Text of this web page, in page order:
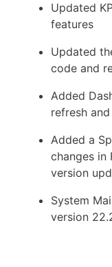
Updated
features
Updated
code and
Added
refresh
Added a
changes in
version
System
version